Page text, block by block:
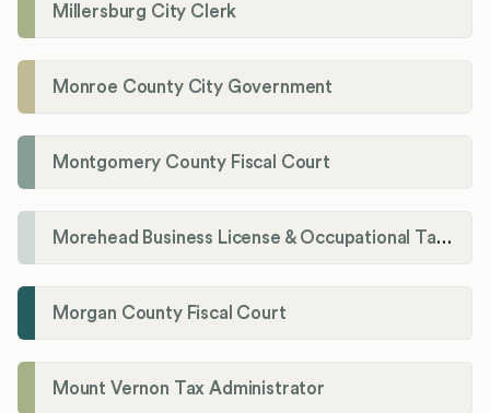
Millersburg City Clerk
Monroe County City Government
Montgomery County Fiscal Court
Morehead Business License & Occupational Tax Department
Morgan County Fiscal Court
Mount Vernon Tax Administrator